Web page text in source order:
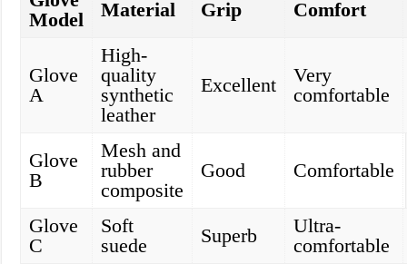
Model
Material Grip Comfort
Glove
A
High-
quality
synthetic
leather
Excellent
Very
comfortable
Glove
B
Mesh and
rubber
composite
Good Comfortable
Glove
C
Soft
suede
Superb
Ultra-
comfortable